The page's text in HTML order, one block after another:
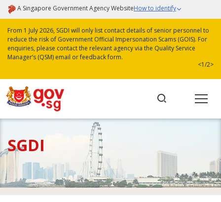
A Singapore Government Agency WebsiteHow to identify
From 1 July 2026, SGDI will only list contact details of senior personnel to
reduce the risk of Government Official Impersonation Scams (GOIS). For
enquiries, please contact the relevant agency via the Quality Service
Manager’s (QSM) email or feedback form.
<1/2>
SGDI